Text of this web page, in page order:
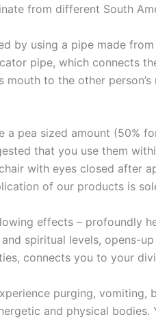
from different South
by using a pipe made
pipe, which connects
mouth to the other
a pea sized amount (50%
that you use them
with eyes closed after
of our products is
effects – profoundly
spiritual levels, opens-
connects you to your
purging, vomiting,
and physical